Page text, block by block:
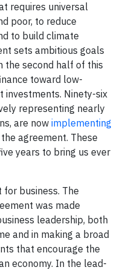
requires universal
poor, to reduce
to build climate
sets ambitious goals
the second half of this
toward low-
investments. Ninety-six
representing nearly
are now implementing
agreement. These
years to bring us ever
for business. The
was made
leadership, both
and in making a broad
that encourage the
economy. In the lead-